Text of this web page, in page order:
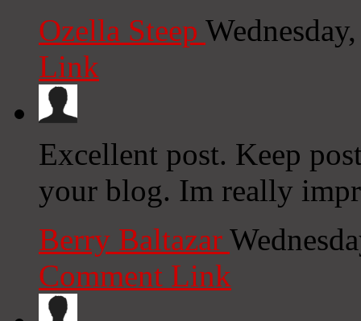
Ozella Steep
Link
Excellent post. Keep
your blog. Im really
Berry Baltazar
Comment Link